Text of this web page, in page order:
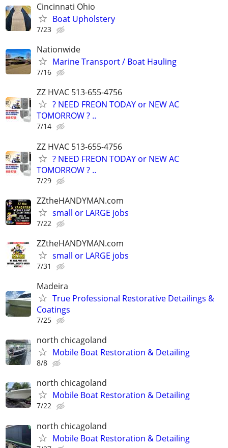
Cincinnati Ohio
Boat Upholstery
7/23
Nationwide
Marine Transport / Boat Hauling
7/16
ZZ HVAC 513-655-4756
? NEED FREON TODAY or NEW AC
TOMORROW ? ..
7/14
ZZ HVAC 513-655-4756
? NEED FREON TODAY or NEW AC
TOMORROW ? ..
7/29
ZZtheHANDYMAN.com
small or LARGE jobs
7/22
ZZtheHANDYMAN.com
small or LARGE jobs
7/31
Madeira
True Professional Restorative Detailings &
Coatings
7/25
north chicagoland
Mobile Boat Restoration & Detailing
8/8
north chicagoland
Mobile Boat Restoration & Detailing
7/22
north chicagoland
Mobile Boat Restoration & Detailing